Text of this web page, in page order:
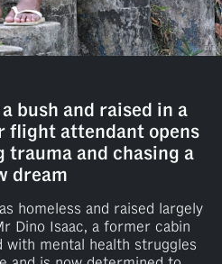
bush and raised in a
flight attendant opens
trauma and chasing a
dream
homeless and raised largely
Dino Isaac, a former cabin
with mental health struggles